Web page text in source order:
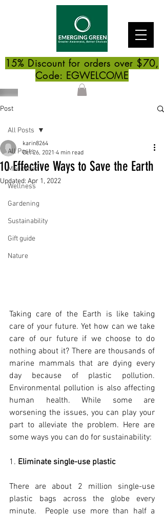
15% Discount for orders over $70,
Code: EGWELCOME
Post
All Posts
Meditation
Wellness
Gardening
Sustainability
Gift guide
Nature
All Posts
10 Effective Ways to Save the Earth
karin8264
Oct 26, 2021 4 min read
Updated: Apr 1, 2022
Taking care of the Earth is like taking
care of your future. Yet how can we take
care of our future if we choose to do
nothing about it? There are thousands of
marine mammals that are dying every
day because of plastic pollution.
Environmental pollution is also affecting
human health. While some are
worsening the issues, you can play your
part to alleviate the problem. Here are
some ways you can do for sustainability:
1. Eliminate single-use plastic
There are about 2 million single-use
plastic bags across the globe every
minute.  People use more than half a